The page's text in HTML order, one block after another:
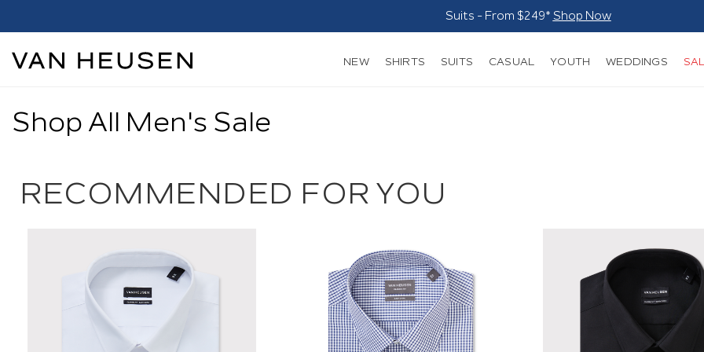
Suits - From $249* Shop Now
NEW SHIRTS SUITS CASUAL YOUTH WEDDINGS
Shop All Men's Sale
RECOMMENDED FOR YOU